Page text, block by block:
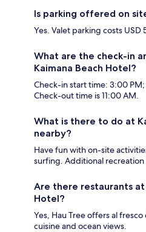
Is parking offered on
Yes. Valet parking costs USD
What are the check-in
Kaimana Beach Hotel?
Check-in start time: 3:00
Check-out time is 11:00 AM.
What is there to do at
nearby?
Have fun with on-site
surfing. Additional
Are there restaurants at
Hotel?
Yes, Hau Tree offers al
cuisine and ocean views.